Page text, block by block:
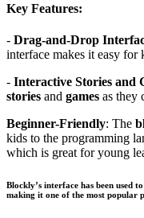
Key Features:
- Drag-and-Drop
interface makes it easy for
- Interactive Stories and
stories and games as they
Beginner-Friendly: The
kids to the programming
which is great for young
Blockly’s interface has been used
making it one of the most popular